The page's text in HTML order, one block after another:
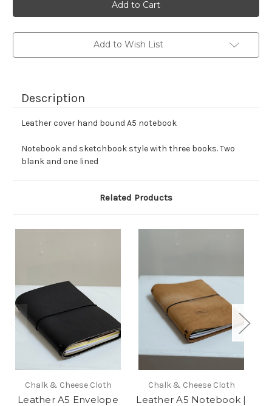
Add to Wish List
Description
Leather cover hand bound A5 notebook
Notebook and sketchbook style with three books. Two
blank and one lined
Related Products
Chalk & Cheese Cloth
Leather A5 Envelope
Chalk & Cheese Cloth
Leather A5 Notebook |